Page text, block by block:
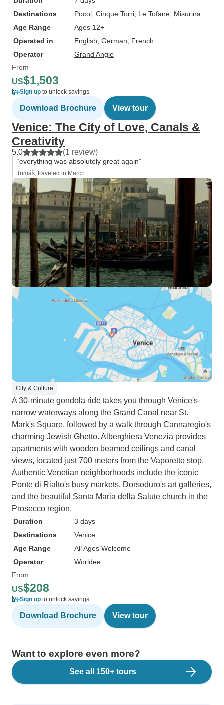
Destinations
Pocol , Cinque Torri , Le Tofane , Misurina
Age Range
Ages 12+
Operated in
English, German, French
Operator
Grand Angle
From
US$1,503
Sign up to unlock savings
Download Brochure View tour
Venice: The City of Love, Canals &
Creativity
5.0 (1 review)
“everything was absolutely great again”
Tomáš, traveled in March
City & Culture
A 30-minute gondola ride takes you through Venice's
narrow waterways along the Grand Canal near St.
Mark's Square, followed by a walk through Cannaregio's
charming Jewish Ghetto. Alberghiera Venezia provides
apartments with wooden beamed ceilings and canal
views, located just 700 meters from the Vaporetto stop.
Authentic Venetian neighborhoods include the iconic
Ponte di Rialto's busy markets, Dorsoduro's art galleries,
and the beautiful Santa Maria della Salute church in the
Prosecco region.
Duration
3 days
Destinations
Venice
Age Range
All Ages Welcome
Operator
Worldee
From
US$208
Sign up to unlock savings
Download Brochure View tour
Want to explore even more?
See all 150+ tours